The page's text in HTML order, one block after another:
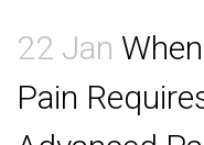
22 Jan
Pain